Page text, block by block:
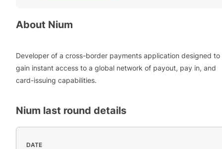
About Nium
Developer of a cross-border payments application designed to
gain instant access to a global network of payout, pay in, and
card-issuing capabilities.
Nium last round details
DATE